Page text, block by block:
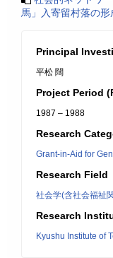
馬」入寄留村落の形
Principal
平松 闊
Project Period
1987 – 1988
Research
Grant-in-Aid for
Research Field
社会学(含社会福祉
Research
Kyushu Institute of